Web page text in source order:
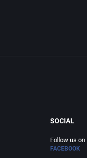
SOCIAL
Follow us on
FACEBOOK